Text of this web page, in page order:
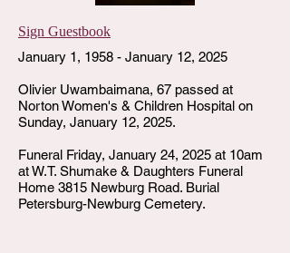
Sign Guestbook
January 1, 1958 - January 12, 2025
Olivier Uwambaimana, 67 passed at
Norton Women's & Children Hospital on
Sunday, January 12, 2025.
Funeral Friday, January 24, 2025 at 10am
at W.T. Shumake & Daughters Funeral
Home 3815 Newburg Road. Burial
Petersburg-Newburg Cemetery.